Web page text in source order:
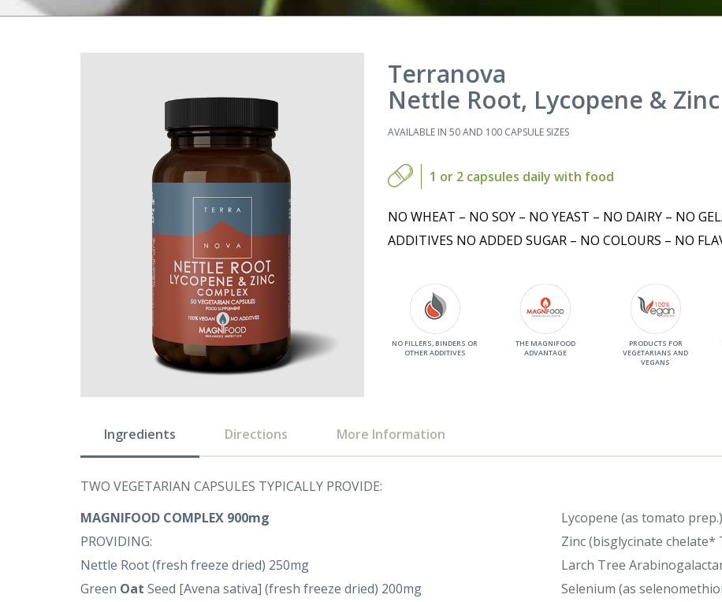
Terranova
Nettle Root, Lycopene &
AVAILABLE IN 50 AND 100 CAPSULE SIZES
1 or 2 capsules daily with food
NO WHEAT – NO SOY – NO YEAST – NO DAIRY – NO
ADDITIVES NO ADDED SUGAR – NO COLOURS – NO
NO FILLERS, BINDERS OR
OTHER ADDITIVES
THE MAGNIFOOD
ADVANTAGE
PRODUCTS FOR
VEGETARIANS AND
VEGANS
Ingredients Directions More Information
TWO VEGETARIAN CAPSULES TYPICALLY PROVIDE:
MAGNIFOOD COMPLEX 900mg
PROVIDING:
Nettle Root (fresh freeze dried) 250mg
Green Oat Seed [Avena sativa] (fresh freeze dried) 200mg
Lycopene (as tomato
Zinc (bisglycinate chelate*
Larch Tree
Selenium (as